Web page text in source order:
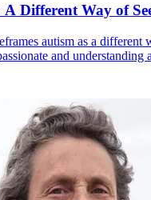
Different Way of
autism as a different
and understanding